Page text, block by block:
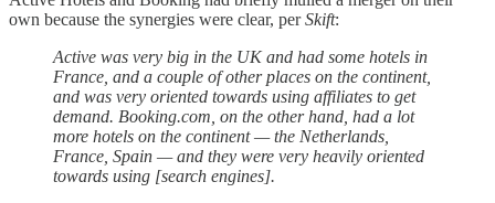
own because the synergies were clear, perSkift:
Active was very big in the UK and had some hotels in
France, and a couple of other places on the continent,
and was very oriented towards using affiliates to get
demand. Booking.com, on the other hand, had a lot
more hotels on the continent — the Netherlands,
France, Spain — and they were very heavily oriented
towards using [search engines].